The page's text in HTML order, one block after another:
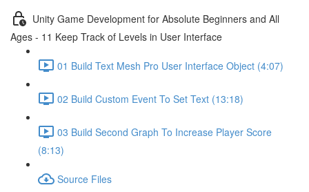
Unity Game Development for Absolute Beginners and All
Ages - 11 Keep Track of Levels in User Interface
01 Build Text Mesh Pro User Interface Object (4:07)
02 Build Custom Event To Set Text (13:18)
03 Build Second Graph To Increase Player Score
(8:13)
Source Files